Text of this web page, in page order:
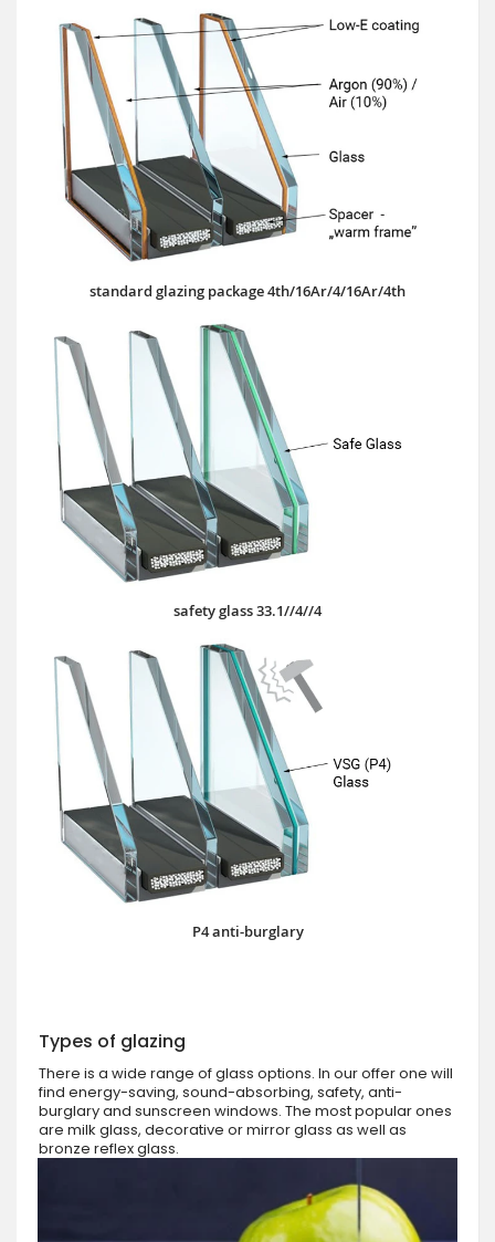
standard glazing package 4th/16Ar/4/16Ar/4th
safety glass 33.1//4//4
P4 anti-burglary
Types of glazing
There is a wide range of glass options. In our offer one will
find energy-saving, sound-absorbing, safety, anti-
burglary and sunscreen windows. The most popular ones
are milk glass, decorative or mirror glass as well as
bronze reflex glass.